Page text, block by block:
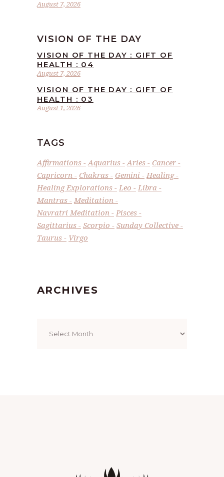
August 7, 2026
VISION OF THE DAY
August 7, 2026
VISION OF THE DAY : GIFT OF
HEALTH : 04
August 1, 2026
VISION OF THE DAY : GIFT OF
HEALTH : 03
TAGS
Affirmations Aquarius Aries
Cancer
Capricorn
Chakras Gemini
Healing
Healing Explorations
Leo
Libra
Mantras
Meditation
Navratri Meditation
Pisces
Sagittarius
Scorpio
Sunday Collective
Taurus
Virgo
ARCHIVES